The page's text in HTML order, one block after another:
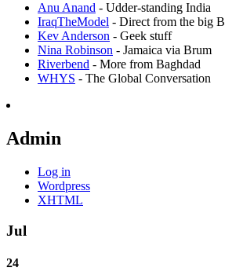
Anu Anand - Udder-standing India
IraqTheModel - Direct from the big B
Kev Anderson - Geek stuff
Nina Robinson - Jamaica via Brum
Riverbend - More from Baghdad
WHYS - The Global Conversation
Admin
Log in
Wordpress
XHTML
Jul
24